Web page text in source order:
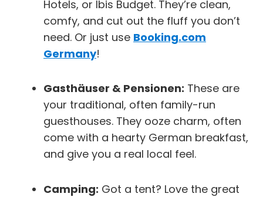
Hotels, or Ibis Budget. They’re clean,
comfy, and cut out the fluff you don’t
need. Or just use Booking.com
Germany!
Gasthäuser & Pensionen: These are
your traditional, often family-run
guesthouses. They ooze charm, often
come with a hearty German breakfast,
and give you a real local feel.
Camping: Got a tent? Love the great